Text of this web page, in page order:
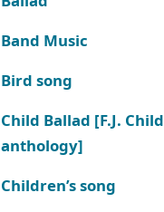
Band Music
Bird song
Child Ballad [F.J. Child
anthology]
Children’s song